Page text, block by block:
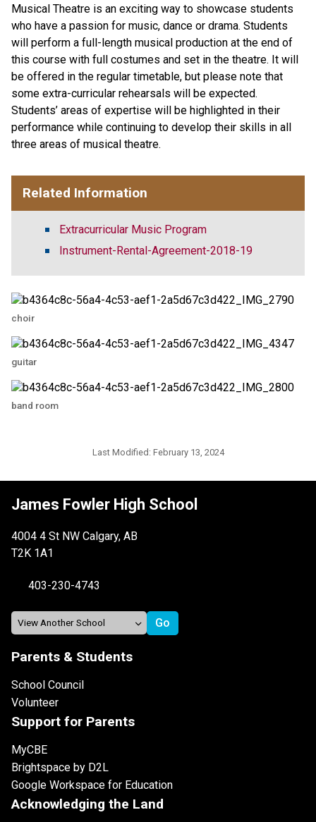
Musical Theatre is an exciting way to showcase students
who have a passion for music, dance or drama. Students
will perform a full-length musical production at the end of
this course with full costumes and set in the theatre. It will
be offered in the regular timetable, but please note that
some extra-curricular rehearsals will be expected.
Students’ areas of expertise will be highlighted in their
performance while continuing to develop their skills in all
three areas of musical theatre.
Related Information
Extracurricular Music Program
Instrument-Rental-Agreement-2018-19
choir
guitar
band room
Last Modified: February 13, 2024
James Fowler High School
4004 4 St NW Calgary, AB
T2K 1A1
403-230-4743
Parents & Students
School Council
Volunteer
Support for Parents
MyCBE
Brightspace by D2L
Google Workspace for Education
Acknowledging the Land